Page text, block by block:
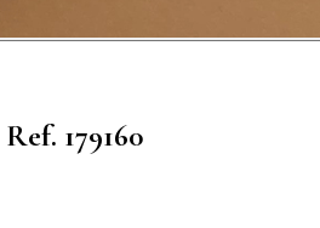
Ref. 179160